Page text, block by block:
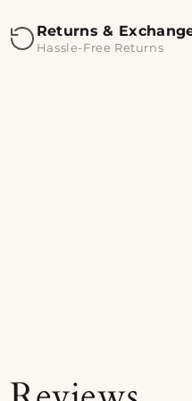
Returns &
Hassle-Free Returns